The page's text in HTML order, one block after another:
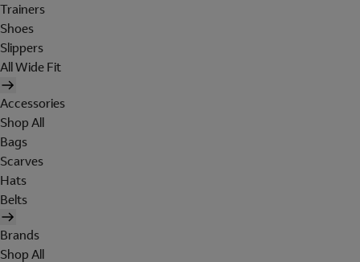
Trainers
Shoes
Slippers
All Wide Fit
Accessories
Shop All
Bags
Scarves
Hats
Belts
Brands
Shop All